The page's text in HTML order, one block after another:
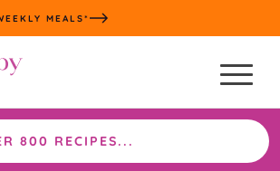
MEALS*